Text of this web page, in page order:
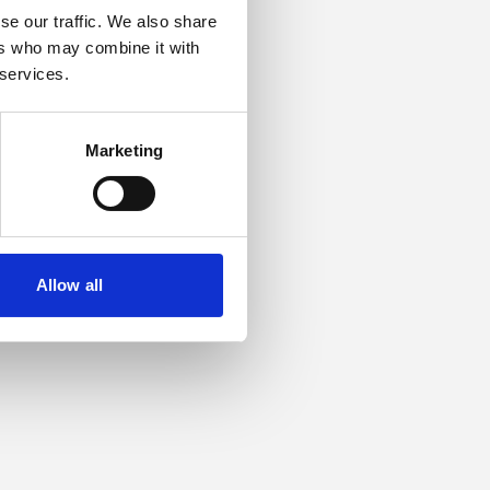
our traffic. We also share
who may combine it with
Marketing
Allow all
more information).